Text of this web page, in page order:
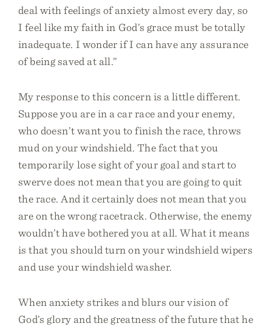
deal with feelings of anxiety almost every day, so
I feel like my faith in God’s grace must be totally
inadequate. I wonder if I can have any assurance
of being saved at all.”
My response to this concern is a little different.
Suppose you are in a car race and your enemy,
who doesn’t want you to finish the race, throws
mud on your windshield. The fact that you
temporarily lose sight of your goal and start to
swerve does not mean that you are going to quit
the race. And it certainly does not mean that you
are on the wrong racetrack. Otherwise, the enemy
wouldn’t have bothered you at all. What it means
is that you should turn on your windshield wipers
and use your windshield washer.
When anxiety strikes and blurs our vision of
God’s glory and the greatness of the future that he